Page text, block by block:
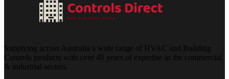
Supplying across Australia a wide range of HVAC and Building
Controls products with over 40 years of expertise in the commercial
& industrial sectors.